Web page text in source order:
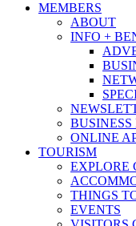
MEMBERS
ABOUT
INFO +
ONLINE
TOURISM
EXPLORE
THINGS
EVENTS